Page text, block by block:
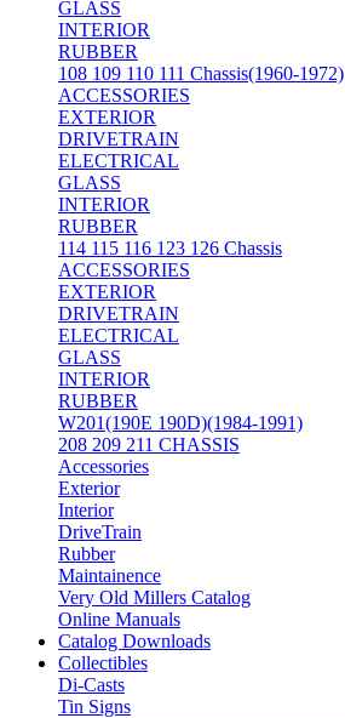
GLASS
INTERIOR
RUBBER
108 109 110 111 Chassis(1960-1972)
ACCESSORIES
EXTERIOR
DRIVETRAIN
ELECTRICAL
GLASS
INTERIOR
RUBBER
114 115 116 123 126 Chassis
ACCESSORIES
EXTERIOR
DRIVETRAIN
ELECTRICAL
GLASS
INTERIOR
RUBBER
W201(190E 190D)(1984-1991)
208 209 211 CHASSIS
Accessories
Exterior
Interior
DriveTrain
Rubber
Maintainence
Very Old Millers Catalog
Online Manuals
Catalog Downloads
Collectibles
Di-Casts
Tin Signs